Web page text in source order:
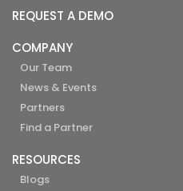
REQUEST A DEMO
COMPANY
Our Team
News & Events
Partners
Find a Partner
RESOURCES
Blogs